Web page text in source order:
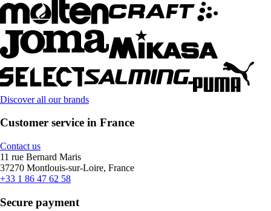
Discover all our brands
Customer service in France
Contact us
11 rue Bernard Maris
37270 Montlouis-sur-Loire, France
+33 1 86 47 62 58
Secure payment